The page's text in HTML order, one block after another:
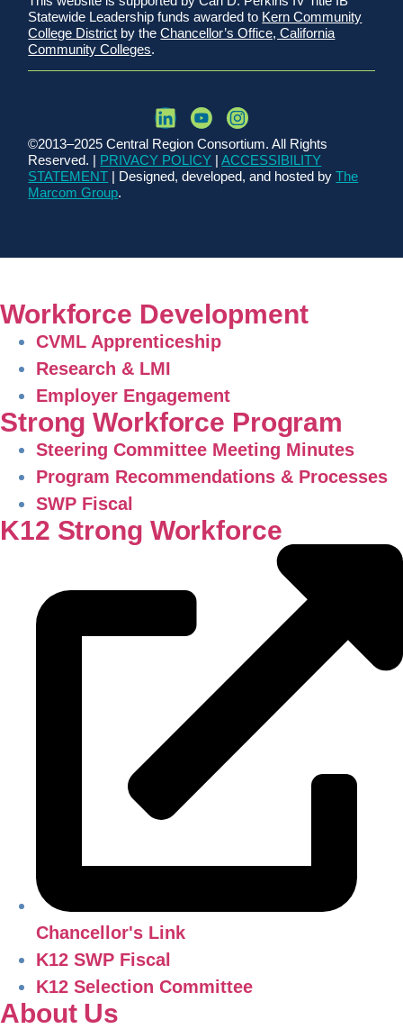
Statewide Leadership funds awarded to Kern Community
College District by theChancellor’s Office, California
Community Colleges.
©2013–2025 Central Region Consortium. All Rights
Reserved. | PRIVACY POLICY |ACCESSIBILITY
STATEMENT | Designed, developed, and hosted byThe
Marcom Group.
Workforce Development
CVML Apprenticeship
Research & LMI
Employer Engagement
Strong Workforce Program
Steering Committee Meeting Minutes
Program Recommendations & Processes
SWP Fiscal
K12 Strong Workforce
Chancellor's Link
K12 SWP Fiscal
K12 Selection Committee
About Us